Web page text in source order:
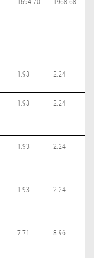
1.93 2.24
1.93 2.24
1.93 2.24
1.93 2.24
7.71 8.96